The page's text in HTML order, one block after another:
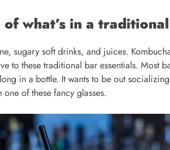
what’s in a
sugary soft drinks, and juices.
to these traditional bar essentials. Most
in a bottle. It wants to be out
of these fancy glasses.